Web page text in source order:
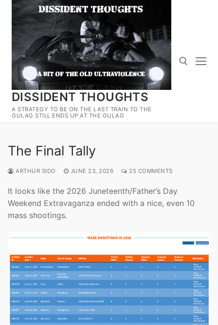
Skip
content
DISSIDENT THOUGHTS
A STRATEGY TO BE ON THE LAST TRAIN TO THE
GULAG STILL ENDS UP AT THE GULAG
Search for:
The Final Tally
ARTHUR SIDO JUNE 23, 2026 25 COMMENTS
It looks like the 2026 Juneteenth/Father’s Day
Weekend Extravaganza ended with a nice, even 10
mass shootings.